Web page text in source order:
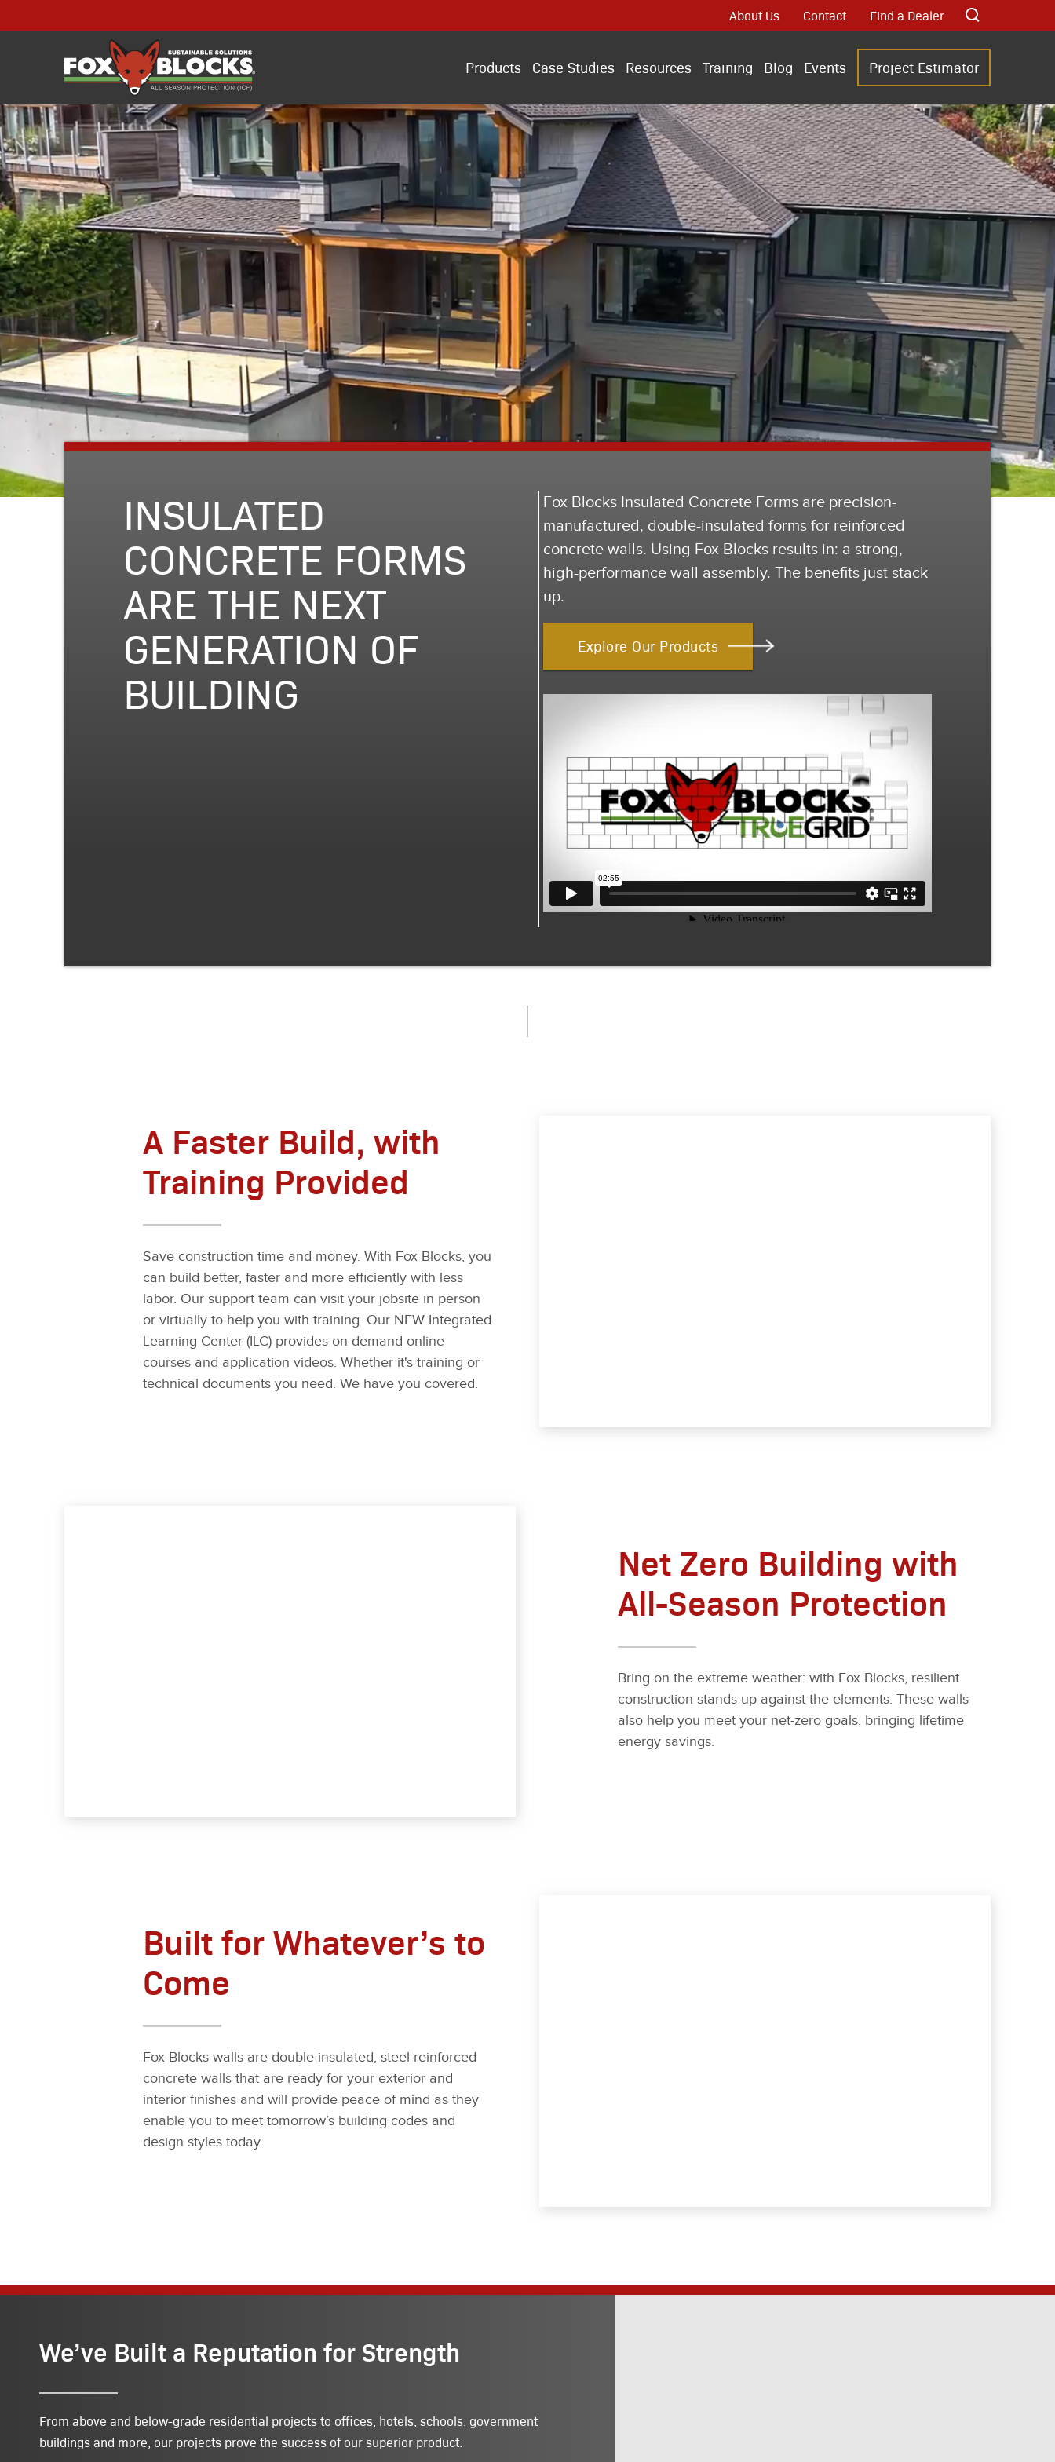
About Us Contact Find a Dealer
Products Case Studies Resources Training Blog Events Project Estimator
INSULATED
CONCRETE FORMS
ARE THE NEXT
GENERATION OF
BUILDING
Fox Blocks Insulated Concrete Forms are precision-
manufactured, double-insulated forms for reinforced
concrete walls. Using Fox Blocks results in: a strong,
high-performance wall assembly. The benefits just stack
up.
Explore Our Products
A Faster Build, with
Training Provided
Save construction time and money. With Fox Blocks, you
can build better, faster and more efficiently with less
labor. Our support team can visit your jobsite in person
or virtually to help you with training. Our NEW Integrated
Learning Center (ILC) provides on-demand online
courses and application videos. Whether it's training or
technical documents you need. We have you covered.
Net Zero Building with
All-Season Protection
Bring on the extreme weather: with Fox Blocks, resilient
construction stands up against the elements. These walls
also help you meet your net-zero goals, bringing lifetime
energy savings.
Built for Whatever’s to
Come
Fox Blocks walls are double-insulated, steel-reinforced
concrete walls that are ready for your exterior and
interior finishes and will provide peace of mind as they
enable you to meet tomorrow’s building codes and
design styles today.
We’ve Built a Reputation for Strength
From above and below-grade residential projects to offices, hotels, schools, government
buildings and more, our projects prove the success of our superior product.